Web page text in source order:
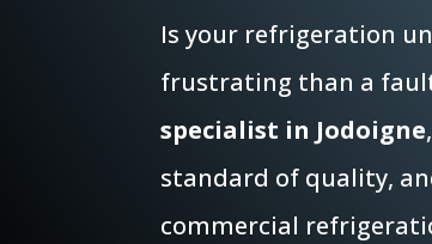
Is your refrigeration
frustrating than a
specialist in Jodoigne,
standard of quality,
commercial